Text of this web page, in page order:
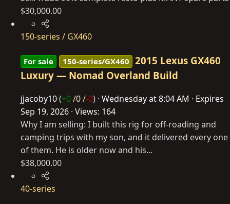
$30,000.00
150-series / GX460
For sale 150-series/GX460 2015 Lexus GX460
Luxury — Nomad Overland Build
jjacoby10(+0/0/-0) Wednesday at 8:04 AM
Expires
Sep 19, 2026 Views: 164
Why I am selling: I built this rig for off-roading and
camping trips with my son, and it delivered every one
of them. He is older now and his...
$38,000.00
40-series